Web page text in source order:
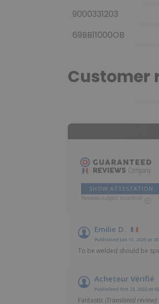
9000331203
69BB11000OB
Customer
SHOW ATTESTATION
Reviews subject to control
Emilie D.
Published Jan 11, 2025 at
To be welded should be
Acheteur Vérifié
Published Oct 23, 2022 at
Fantastic (Translated review)